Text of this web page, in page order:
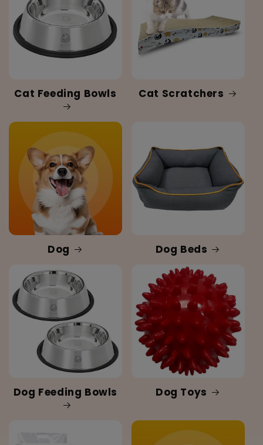
Cat Feeding Bowls Cat Scratchers
Dog Dog Beds
Dog Feeding Bowls Dog Toys